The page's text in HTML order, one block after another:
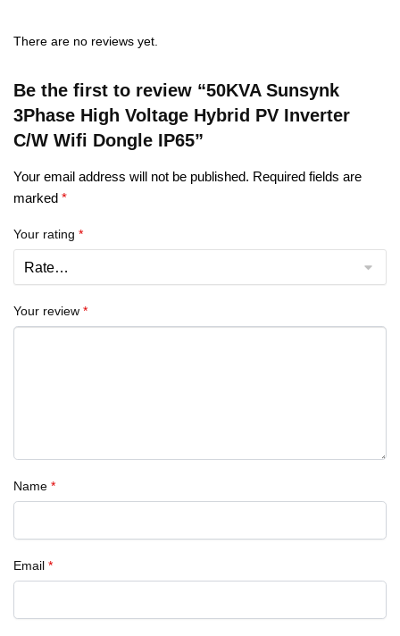
There are no reviews yet.
Be the first to review “50KVA Sunsynk
3Phase High Voltage Hybrid PV Inverter
C/W Wifi Dongle IP65”
Your email address will not be published. Required fields are
marked *
Your rating *
Your review *
Name *
Email *